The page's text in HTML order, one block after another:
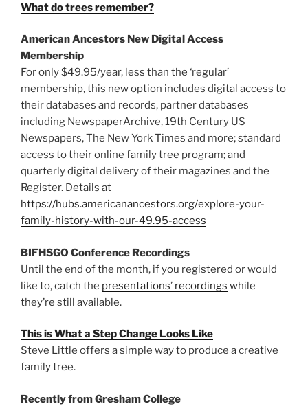
What do trees remember?
American Ancestors New Digital Access
Membership
For only $49.95/year, less than the ‘regular’
membership, this new option includes digital access to
their databases and records, partner databases
including NewspaperArchive, 19th Century US
Newspapers, The New York Times and more; standard
access to their online family tree program; and
quarterly digital delivery of their magazines and the
Register. Details at
https://hubs.americanancestors.org/explore-your-
family-history-with-our-49.95-access
BIFHSGO Conference Recordings
Until the end of the month, if you registered orwould
like to, catch the presentations’ recordings while
they’re still available.
This is What a Step Change Looks Like
Steve Little offers a simple way to produce a creative
family tree.
Recently from Gresham College